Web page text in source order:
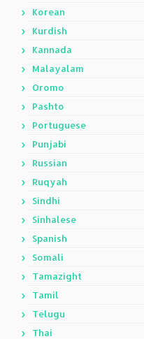
Korean
Kurdish
Kannada
Malayalam
Oromo
Pashto
Portuguese
Punjabi
Russian
Ruqyah
Sindhi
Sinhalese
Spanish
Somali
Tamazight
Tamil
Telugu
Thai